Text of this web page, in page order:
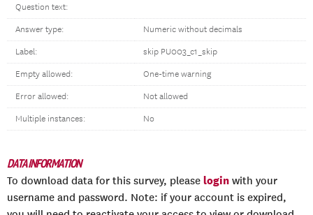
Question text:
Answer type: Numeric without decimals
Label: skip PU003_c1_skip
Empty allowed: One-time warning
Error allowed: Not allowed
Multiple instances: No
DATA INFORMATION
To download data for this survey, please login with your
username and password. Note: if your account is expired,